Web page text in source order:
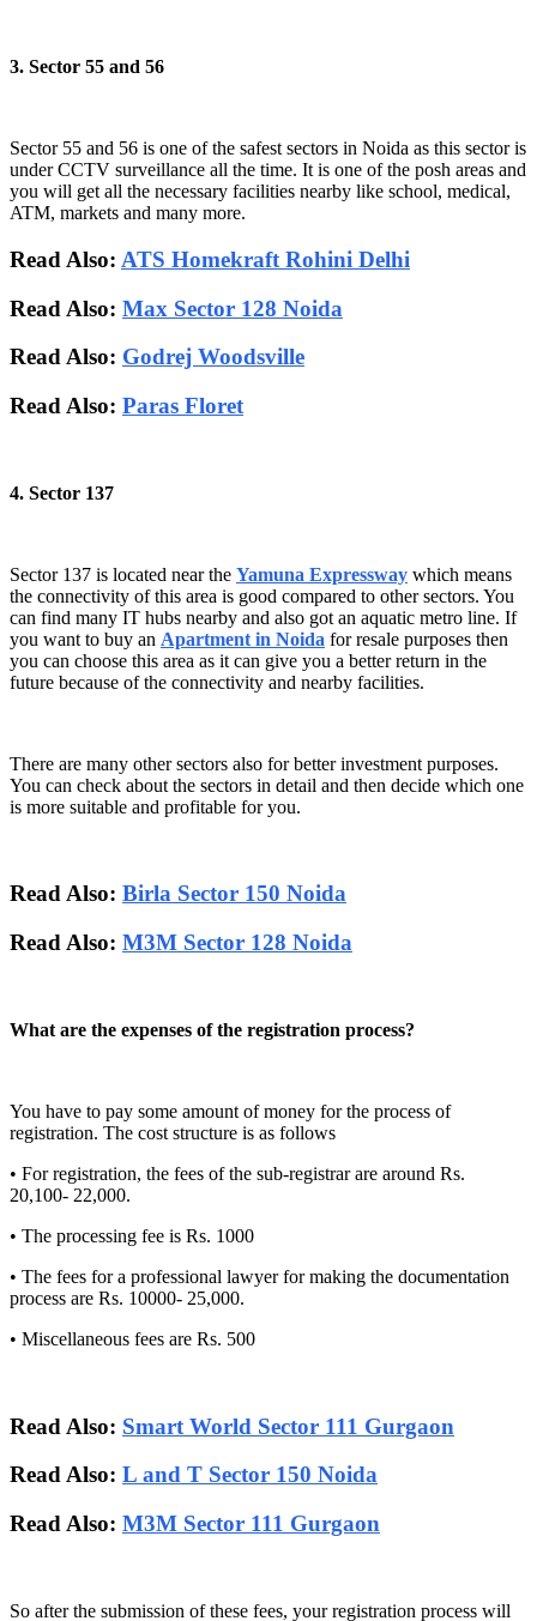
3. Sector 55 and 56
Sector 55 and 56 is one of the safest sectors in Noida as this sector is
under CCTV surveillance all the time. It is one of the posh areas and
you will get all the necessary facilities nearby like school, medical,
ATM, markets and many more.
Read Also: ATS Homekraft Rohini Delhi
Read Also: Max Sector 128 Noida
Read Also: Godrej Woodsville
Read Also: Paras Floret
4. Sector 137
Sector 137 is located near the Yamuna Expressway which means
the connectivity of this area is good compared to other sectors. You
can find many IT hubs nearby and also got an aquatic metro line. If
you want to buy an Apartment in Noida for resale purposes then
you can choose this area as it can give you a better return in the
future because of the connectivity and nearby facilities.
There are many other sectors also for better investment purposes.
You can check about the sectors in detail and then decide which one
is more suitable and profitable for you.
Read Also: Birla Sector 150 Noida
Read Also: M3M Sector 128 Noida
What are the expenses of the registration process?
You have to pay some amount of money for the process of
registration. The cost structure is as follows
• For registration, the fees of the sub-registrar are around Rs.
20,100- 22,000.
• The processing fee is Rs. 1000
• The fees for a professional lawyer for making the documentation
process are Rs. 10000- 25,000.
• Miscellaneous fees are Rs. 500
Read Also: Smart World Sector 111 Gurgaon
Read Also: L and T Sector 150 Noida
Read Also: M3M Sector 111 Gurgaon
So after the submission of these fees, your registration process will